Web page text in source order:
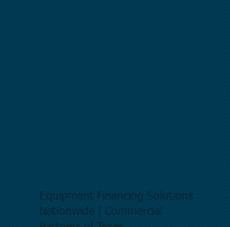
Equipment Financing Solutions
Nationwide | Commercial